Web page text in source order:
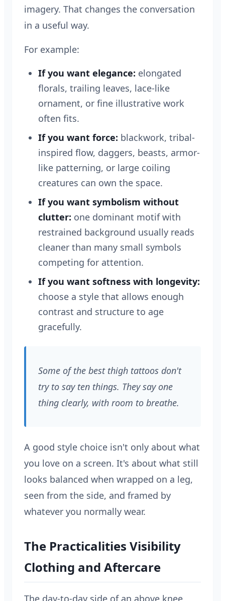
imagery. That changes the conversation
in a useful way.
For example:
If you want elegance: elongated
florals, trailing leaves, lace-like
ornament, or fine illustrative work
often fits.
If you want force: blackwork, tribal-
inspired flow, daggers, beasts, armor-
like patterning, or large coiling
creatures can own the space.
If you want symbolism without
clutter: one dominant motif with
restrained background usually reads
cleaner than many small symbols
competing for attention.
If you want softness with longevity:
choose a style that allows enough
contrast and structure to age
gracefully.
Some of the best thigh tattoos don't
try to say ten things. They say one
thing clearly, with room to breathe.
A good style choice isn't only about what
you love on a screen. It's about what still
looks balanced when wrapped on a leg,
seen from the side, and framed by
whatever you normally wear.
The Practicalities Visibility
Clothing and Aftercare